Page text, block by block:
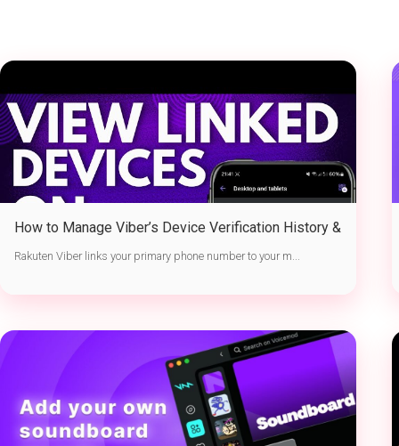
How to Manage Viber’s Device Verification History &
Active Sessions
Rakuten Viber links your primary phone number to your m...